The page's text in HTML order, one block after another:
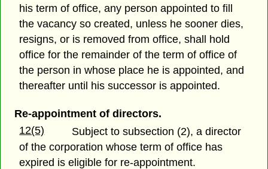
his term of office, any person appointed to fill
the vacancy so created, unless he sooner dies,
resigns, or is removed from office, shall hold
office for the remainder of the term of office of
the person in whose place he is appointed, and
thereafter until his successor is appointed.
Re-appointment of directors.
12(5)
Subject to subsection (2), a director
of the corporation whose term of office has
expired is eligible for re-appointment.